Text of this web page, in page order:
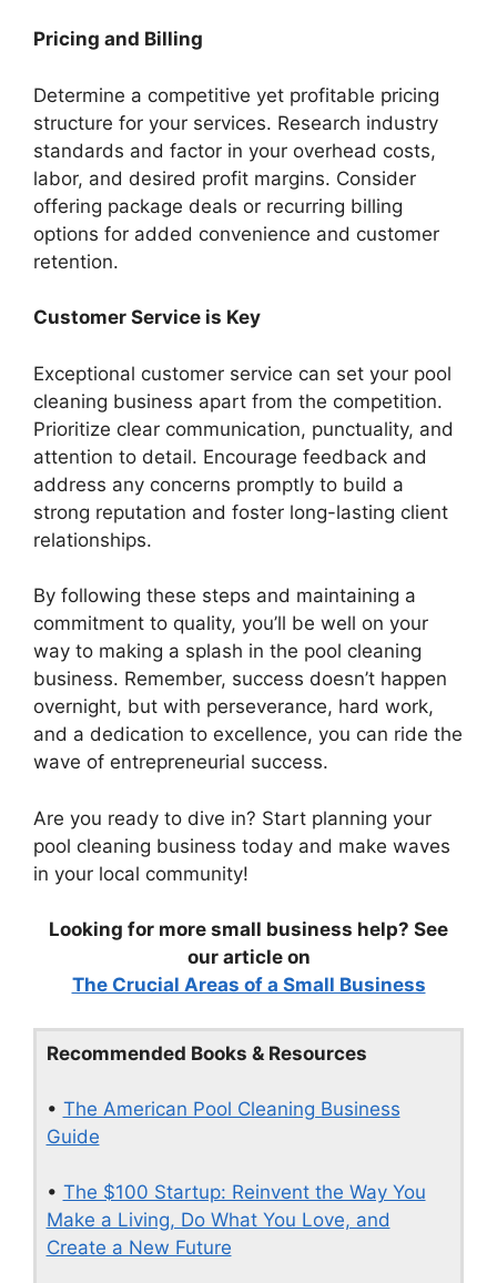
Pricing and Billing
Determine a competitive yet profitable pricing
structure for your services. Research industry
standards and factor in your overhead costs,
labor, and desired profit margins. Consider
offering package deals or recurring billing
options for added convenience and customer
retention.
Customer Service is Key
Exceptional customer service can set your pool
cleaning business apart from the competition.
Prioritize clear communication, punctuality, and
attention to detail. Encourage feedback and
address any concerns promptly to build a
strong reputation and foster long-lasting client
relationships.
By following these steps and maintaining a
commitment to quality, you’ll be well on your
way to making a splash in the pool cleaning
business. Remember, success doesn’t happen
overnight, but with perseverance, hard work,
and a dedication to excellence, you can ride the
wave of entrepreneurial success.
Are you ready to dive in? Start planning your
pool cleaning business today and make waves
in your local community!
Looking for more small business help? See
our article on
The Crucial Areas of a Small Business
Recommended Books & Resources
• The American Pool Cleaning Business
Guide
• The $100 Startup: Reinvent the Way You
Make a Living, Do What You Love, and
Create a New Future